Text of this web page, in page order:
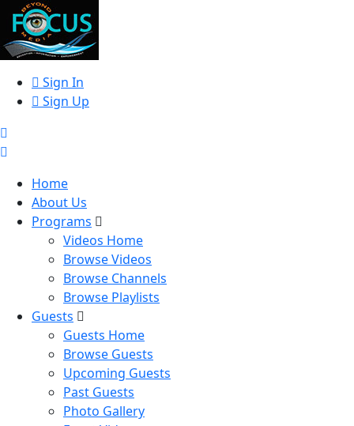
Sign In
Sign Up
Home
About Us
Programs
Videos Home
Browse Videos
Browse Channels
Browse Playlists
Guests
Guests Home
Browse Guests
Upcoming Guests
Past Guests
Photo Gallery